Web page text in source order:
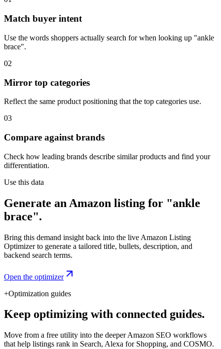
Match buyer intent
Use the words shoppers actually search for when looking up "ankle
brace".
02
Mirror top categories
Reflect the same product positioning that the top categories use.
03
Compare against brands
Check how leading brands describe similar products and find your
differentiation.
Use this data
Generate an Amazon listing for "ankle
brace".
Bring this demand insight back into the live Amazon Listing
Optimizer to generate a tailored title, bullets, description, and
backend search terms.
Open the optimizer
+Optimization guides
Keep optimizing with connected guides.
Move from a free utility into the deeper Amazon SEO workflows
that help listings rank in Search, Alexa for Shopping, and COSMO.